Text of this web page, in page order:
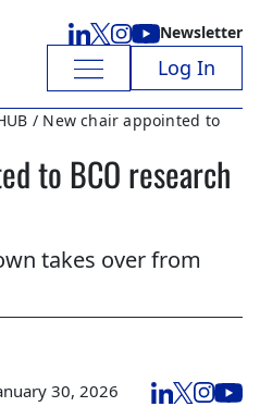
Newsletter
Log In
/ New chair appointed to
to BCO research
takes over from
30, 2026